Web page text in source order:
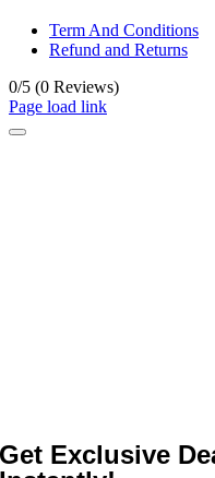
Term And Conditions
Refund and Returns
0/5 (0 Reviews)
Page load link
Get Exclusive